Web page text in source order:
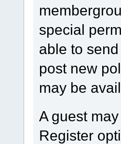
special
able to
post new
may be
A guest
Register